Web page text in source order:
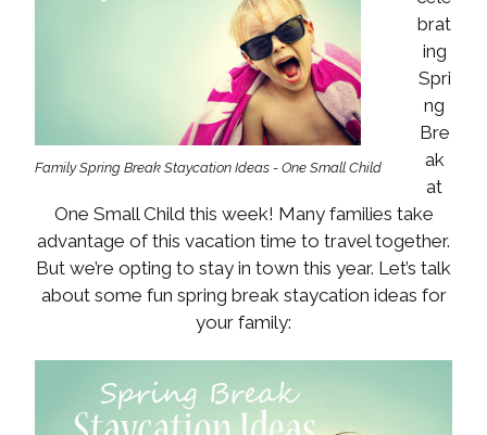
Family Spring Break Staycation Ideas - One Small Child
brat
ing
Spri
ng
Bre
ak
at
One Small Child this week! Many families take
advantage of this vacation time to travel together.
But we’re opting to stay in town this year. Let’s talk
about some fun spring break staycation ideas for
your family: